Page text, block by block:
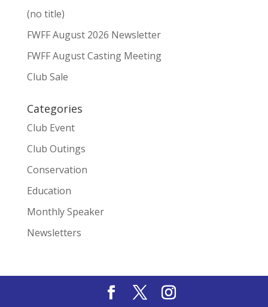
(no title)
FWFF August 2026 Newsletter
FWFF August Casting Meeting
Club Sale
Categories
Club Event
Club Outings
Conservation
Education
Monthly Speaker
Newsletters